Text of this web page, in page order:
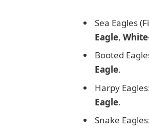
Sea Eagles
Eagle,
Booted
Eagle.
Harpy
Eagle.
Snake